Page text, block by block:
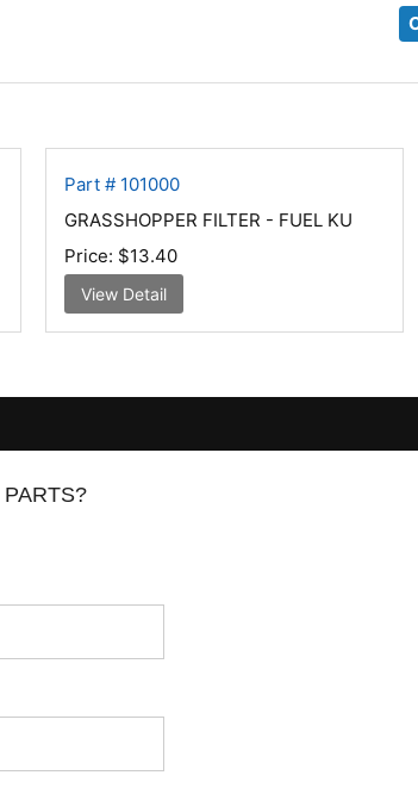
Part # 101000
GRASSHOPPER FILTER - FUEL KU
Price: $13.40
View Detail